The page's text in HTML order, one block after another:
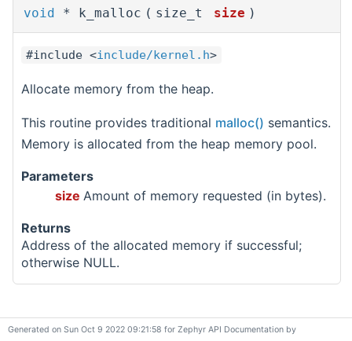
void * k_malloc ( size_t size )
#include <include/kernel.h>
Allocate memory from the heap.
This routine provides traditional malloc() semantics.
Memory is allocated from the heap memory pool.
Parameters
size Amount of memory requested (in bytes).
Returns
Address of the allocated memory if successful;
otherwise NULL.
Generated on Sun Oct 9 2022 09:21:58 for Zephyr API Documentation by